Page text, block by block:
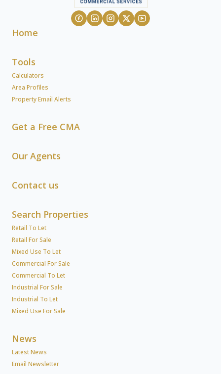
Home
Tools
Calculators
Area Profiles
Property Email Alerts
Get a Free CMA
Our Agents
Contact us
Search Properties
Retail To Let
Retail For Sale
Mixed Use To Let
Commercial For Sale
Commercial To Let
Industrial For Sale
Industrial To Let
Mixed Use For Sale
News
Latest News
Email Newsletter